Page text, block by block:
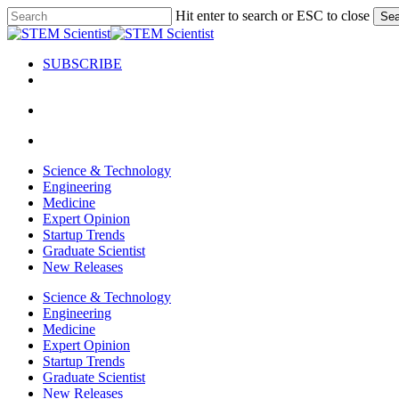
Skip
to
content
Hit enter to search or ESC to close
Close
SUBSCRIBE
Menu
search
Menu
Science & Technology
Engineering
Medicine
Expert Opinion
Startup Trends
Graduate Scientist
New Releases
Science & Technology
Engineering
Medicine
Expert Opinion
Startup Trends
Graduate Scientist
New Releases